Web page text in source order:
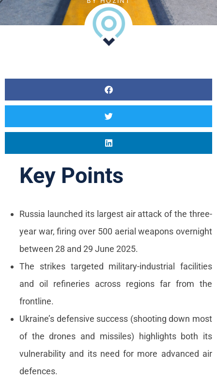
Career
Vacancies
Content Marketing
Threat Intelligence
Online internship |
Political Risk
News
Press releases
announcement
About us
Key Points
Russia launched its largest air attack of the three-
year war, firing over 500 aerial weapons overnight
between 28 and 29 June 2025.
The strikes targeted military-industrial facilities
and oil refineries across regions far from the
frontline.
Ukraine’s defensive success (shooting down most
of the drones and missiles) highlights both its
vulnerability and its need for more advanced air
defences.